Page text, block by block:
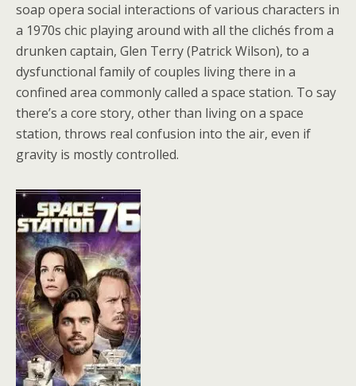
soap opera social interactions of various characters in
a 1970s chic playing around with all the clichés from a
drunken captain, Glen Terry (Patrick Wilson), to a
dysfunctional family of couples living there in a
confined area commonly called a space station. To say
there’s a core story, other than living on a space
station, throws real confusion into the air, even if
gravity is mostly controlled.